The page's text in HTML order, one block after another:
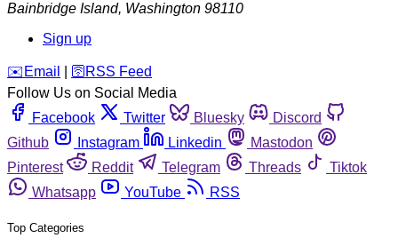
Bainbridge Island, Washington 98110
Sign up
️✉️ Email 🛜 RSS Feed
Follow Us on Social Media
Facebook
Twitter Bluesky
Discord
Github
Instagram Linkedin
Mastodon
Pinterest
Reddit Telegram Threads
Tiktok
Whatsapp
YouTube RSS
Top Categories